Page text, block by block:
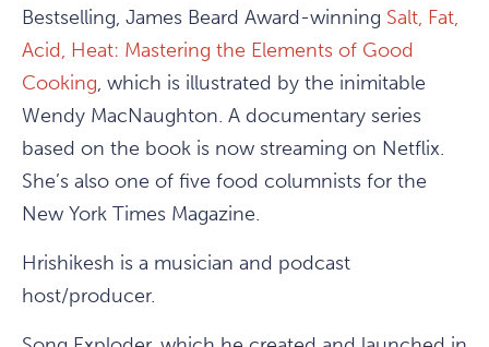
Bestselling, James Beard Award-winning Salt, Fat,
Acid, Heat: Mastering the Elements of Good
Cooking, which is illustrated by the inimitable
Wendy MacNaughton. A documentary series
based on the book is now streaming on Netflix.
She’s also one of five food columnists for the
New York Times Magazine.
Hrishikesh is a musician and podcast
host/producer.